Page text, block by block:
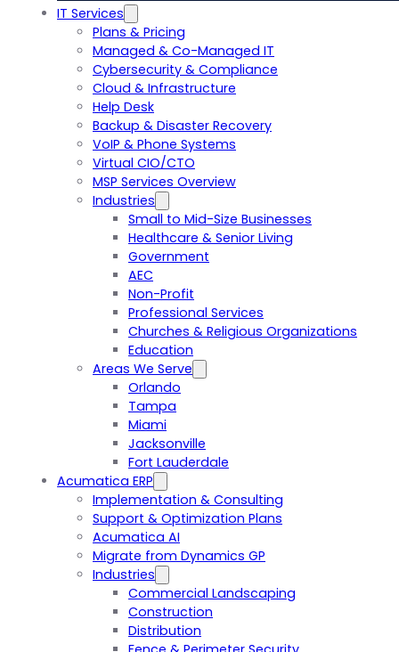
IT Services
Plans & Pricing
Managed & Co-Managed IT
Cybersecurity & Compliance
Cloud & Infrastructure
Help Desk
Backup & Disaster Recovery
VoIP & Phone Systems
Virtual CIO/CTO
MSP Services Overview
Industries
Small to Mid-Size Businesses
Healthcare & Senior Living
Government
AEC
Non-Profit
Professional Services
Churches & Religious Organizations
Education
Areas We Serve
Orlando
Tampa
Miami
Jacksonville
Fort Lauderdale
Acumatica ERP
Implementation & Consulting
Support & Optimization Plans
Acumatica AI
Migrate from Dynamics GP
Industries
Commercial Landscaping
Construction
Distribution